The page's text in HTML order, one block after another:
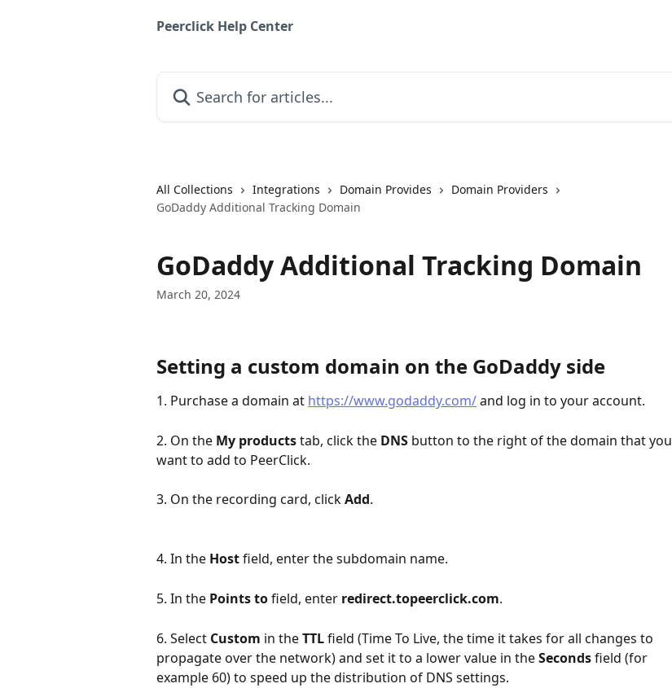
Peerclick Help Center
All Collections Integrations Domain Provides
Domain Providers
GoDaddy Additional Tracking Domain
GoDaddy Additional Tracking Domain
March 20, 2024
Setting a custom domain on the GoDaddy side
1. Purchase a domain at https://www.godaddy.com/ and log in to your account.
2. On the My products tab, click the DNS button to the right of the domain that you
want to add to PeerClick.
3. On the recording card, click Add.
4. In the Host field, enter the subdomain name.
5. In the Points to field, enter redirect.topeerclick.com.
6. Select Custom in the TTL field (Time To Live, the time it takes for all changes to
propagate over the network) and set it to a lower value in the Seconds field (for
example 60) to speed up the distribution of DNS settings.